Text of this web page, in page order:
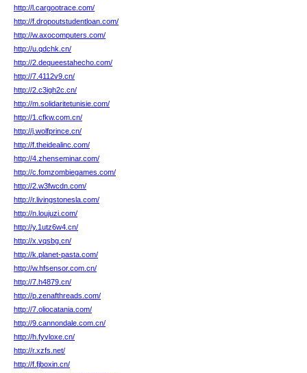
http://l.cargootrace.com/
http://f.dropoutstudentloan.com/
http://w.axocomputers.com/
http://u.qdchk.cn/
http://2.dequeestahecho.com/
http://7.4112v9.cn/
http://2.c3igh2c.cn/
http://m.solidaritetunisie.com/
http://1.cfkw.com.cn/
http://j.wolfprince.cn/
http://f.theidealinc.com/
http://4.zhenseminar.com/
http://c.fomzombiegames.com/
http://2.w3fwcdn.com/
http://r.livingstonesla.com/
http://n.loujuzi.com/
http://y.1utz6w4.cn/
http://x.vqsbg.cn/
http://k.planet-pasta.com/
http://w.hfsensor.com.cn/
http://7.h4879.cn/
http://p.zenafthreads.com/
http://7.oliocatania.com/
http://9.cannondale.com.cn/
http://h.fyvloxe.cn/
http://r.xzfs.net/
http://f.fjboxin.cn/